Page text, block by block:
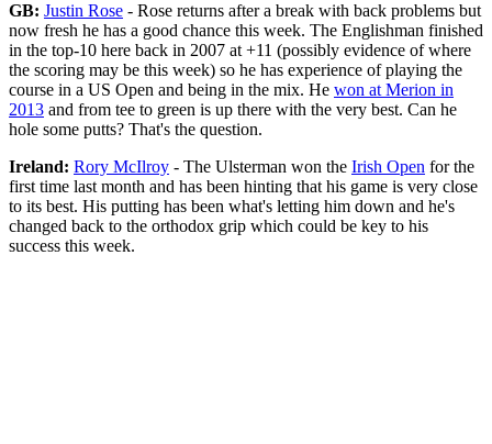
GB: Justin Rose - Rose returns after a break with back problems but
now fresh he has a good chance this week. The Englishman finished
in the top-10 here back in 2007 at +11 (possibly evidence of where
the scoring may be this week) so he has experience of playing the
course in a US Open and being in the mix. He won at Merion in
2013 and from tee to green is up there with the very best. Can he
hole some putts? That's the question.
Ireland: Rory McIlroy - The Ulsterman won the Irish Open for the
first time last month and has been hinting that his game is very close
to its best. His putting has been what's letting him down and he's
changed back to the orthodox grip which could be key to his
success this week.